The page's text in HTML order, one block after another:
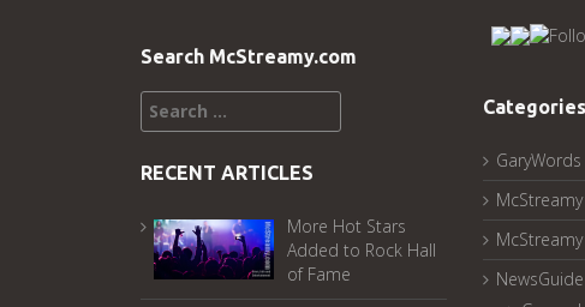
Search McStreamy.com
Search
for:
RECENT ARTICLES
More Hot Stars
Added to Rock Hall
of Fame
Categories
NewsGuide